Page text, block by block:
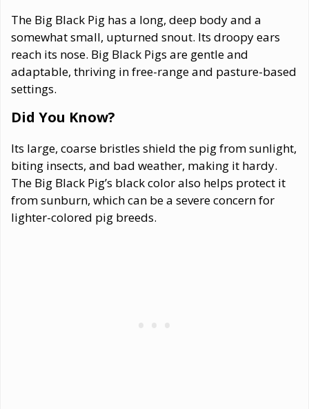
The Big Black Pig has a long, deep body and a
somewhat small, upturned snout. Its droopy ears
reach its nose. Big Black Pigs are gentle and
adaptable, thriving in free-range and pasture-based
settings.
Did You Know?
Its large, coarse bristles shield the pig from sunlight,
biting insects, and bad weather, making it hardy.
The Big Black Pig’s black color also helps protect it
from sunburn, which can be a severe concern for
lighter-colored pig breeds.